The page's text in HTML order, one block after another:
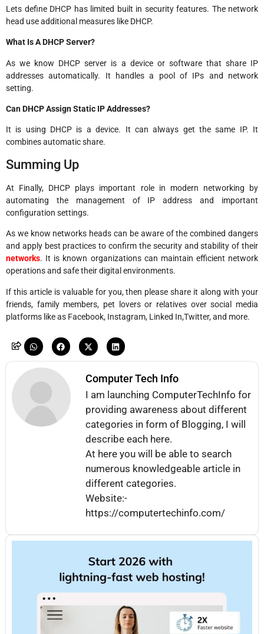
Lets define DHCP has limited built in security features. The network
head use additional measures like DHCP.
What Is A DHCP Server?
As we know DHCP server is a device or software that share IP
addresses automatically. It handles a pool of IPs and network
setting.
Can DHCP Assign Static IP Addresses?
It is using DHCP is a device. It can always get the same IP. It
combines automatic share.
Summing Up
At Finally, DHCP plays important role in modern networking by
automating the management of IP address and important
configuration settings.
As we know networks heads can be aware of the combined dangers
and apply best practices to confirm the security and stability of their
networks. It is known organizations can maintain efficient network
operations and safe their digital environments.
If this article is valuable for you, then please share it along with your
friends, family members, pet lovers or relatives over social media
platforms like as Facebook, Instagram, Linked In,Twitter, and more.
Computer Tech Info
I am launching ComputerTechInfo for
providing awareness about different
categories in form of Blogging, I will
describe each here.
At here you will be able to search
numerous knowledgeable article in
different categories.
Website:-
https://computertechinfo.com/